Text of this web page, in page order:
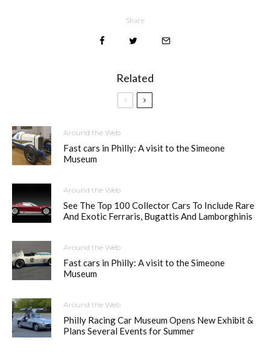
Share
Related
Around the Web
Fast cars in Philly: A visit to the Simeone
Museum
Around the Web
See The Top 100 Collector Cars To Include Rare
And Exotic Ferraris, Bugattis And Lamborghinis
Around the Web
Fast cars in Philly: A visit to the Simeone
Museum
Around the Web
Philly Racing Car Museum Opens New Exhibit &
Plans Several Events for Summer